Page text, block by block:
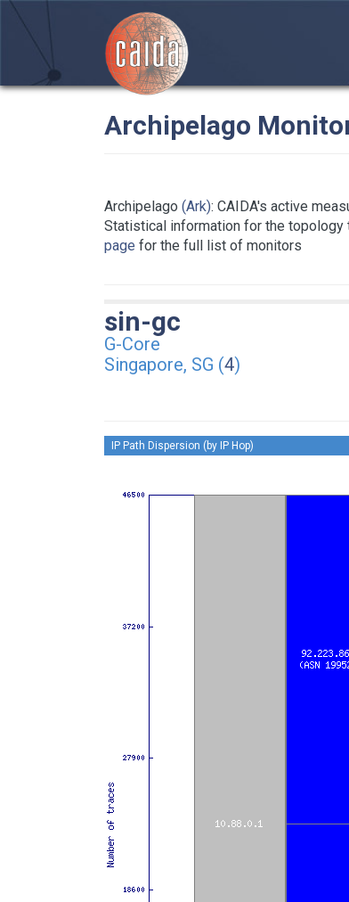
Archipelago
Archipelago (Ark): CAIDA's active
Statistical information for the topology
page for the full list of monitors
sin-gc
G-Core
Singapore, SG (4)
IP Path Dispersion (by IP Hop)